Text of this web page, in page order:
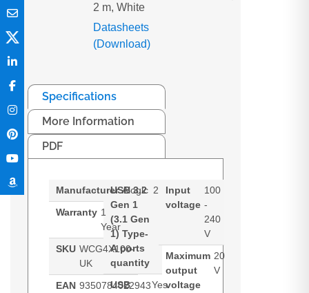
2 m, White
Datasheets
(Download)
Specifications
More Information
PDF
Manufacturer Alogic
Warranty 1
Year
SKU WCG4X100-
UK
EAN 9350784022943
USB 3.2
Gen 1
(3.1 Gen
1) Type-
A ports
quantity
2
USB
Yes
Input
voltage
100
-
240
V
Maximum
output
voltage
20
V